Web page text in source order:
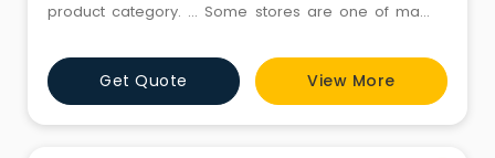
product category. ... Some stores are one of many
independent retailers.Departmental stores are large
scale retail stores selling under one roof under a
single control. The
Get Quote View More